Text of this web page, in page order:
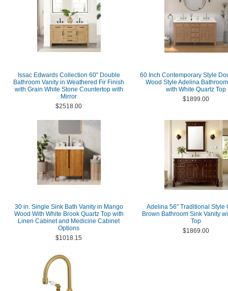
Issac Edwards Collection 60" Double
Bathroom Vanity in Weathered Fir Finish
with Grain White Stone Countertop with
Mirror
$2518.00
60 Inch Contemporary Style
Wood Style Adelina
with White Quartz Top
$1899.00
30 in. Single Sink Bath Vanity in Mango
Wood With White Brook Quartz Top with
Linen Cabinet and Medicine Cabinet
Options
$1018.15
Adelina 56" Traditional Style
Brown Bathroom Sink Vanity
Top
$1869.00